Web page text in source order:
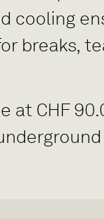
cooling
breaks,
at CHF